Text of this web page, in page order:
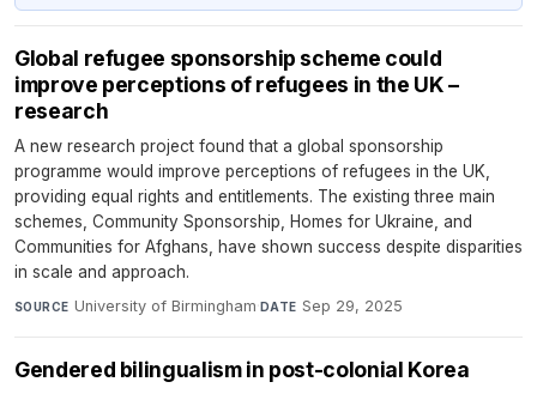
Global refugee sponsorship scheme could
improve perceptions of refugees in the UK –
research
A new research project found that a global sponsorship
programme would improve perceptions of refugees in the UK,
providing equal rights and entitlements. The existing three main
schemes, Community Sponsorship, Homes for Ukraine, and
Communities for Afghans, have shown success despite disparities
in scale and approach.
SOURCE University of Birmingham·DATE Sep 29, 2025
Gendered bilingualism in post-colonial Korea